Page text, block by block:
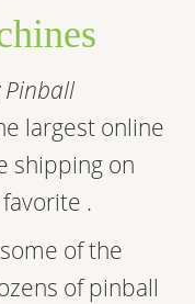
Pinball
largest online
shipping on
.
of the
of pinball